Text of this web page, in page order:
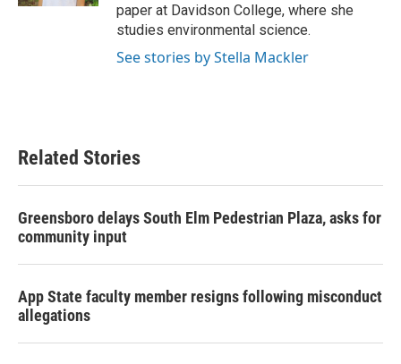
paper at Davidson College, where she
studies environmental science.
See stories by Stella Mackler
Related Stories
Greensboro delays South Elm Pedestrian Plaza, asks for
community input
App State faculty member resigns following misconduct
allegations